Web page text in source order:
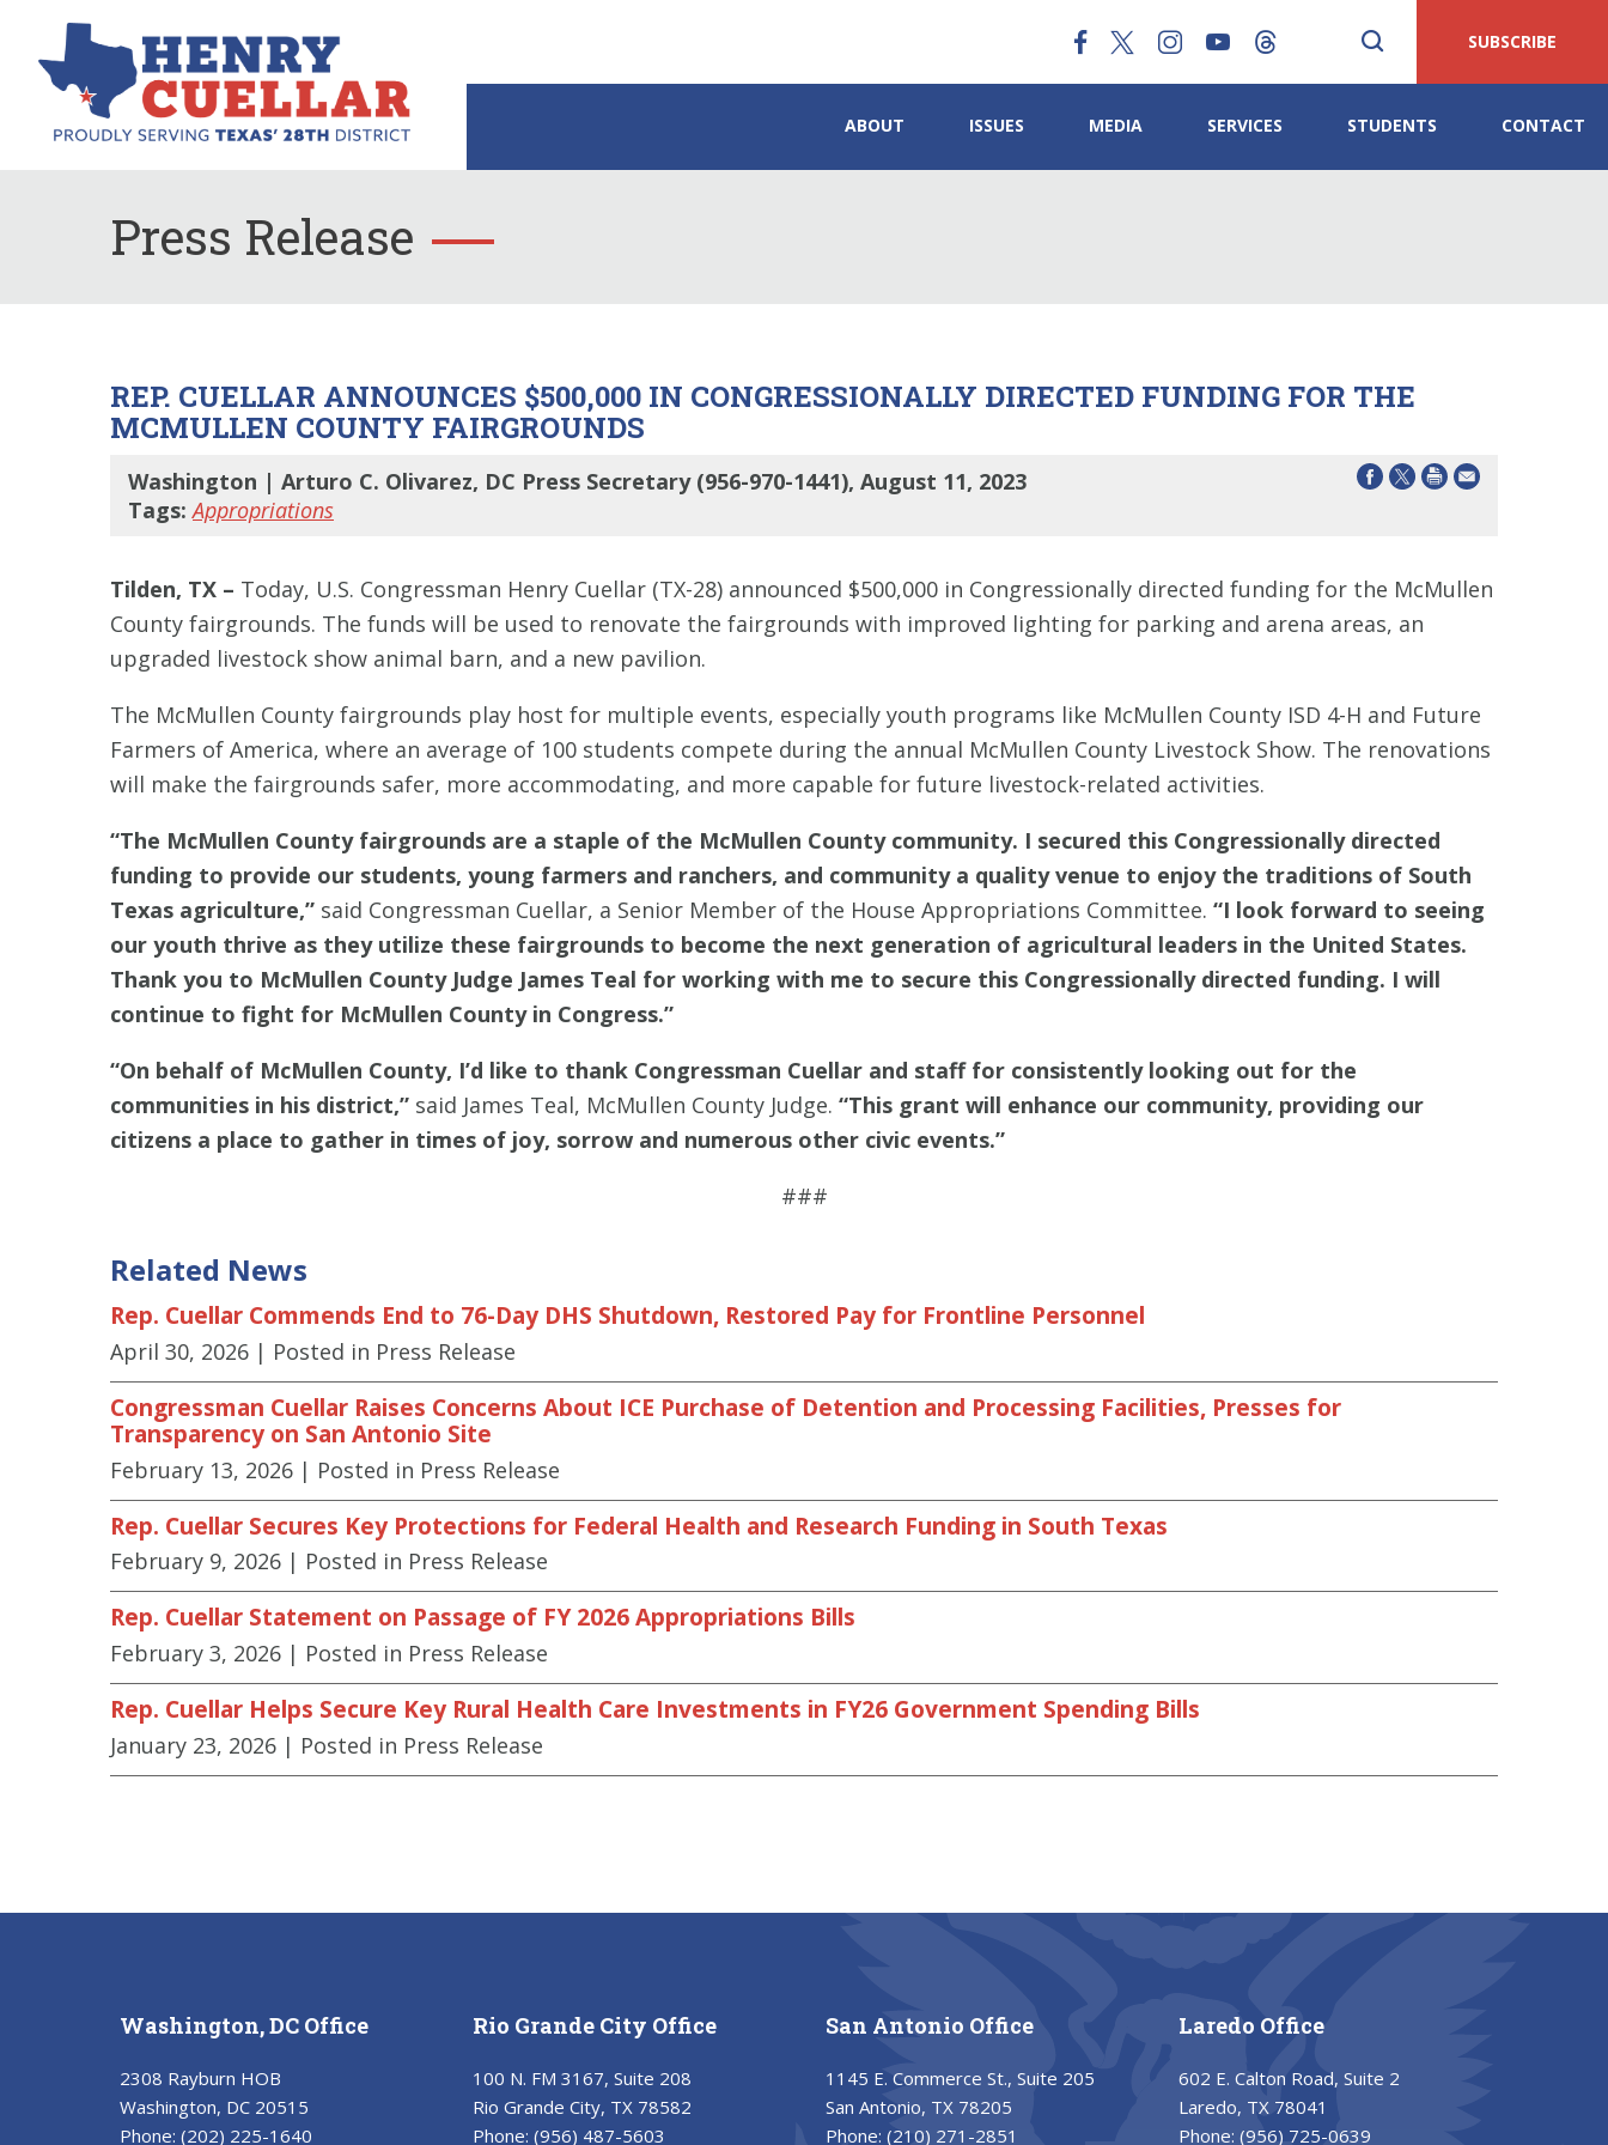
SUBSCRIBE
ABOUT ISSUES MEDIA SERVICES STUDENTS CONTACT
Press Release
REP. CUELLAR ANNOUNCES $500,000 IN CONGRESSIONALLY DIRECTED FUNDING FOR THE
MCMULLEN COUNTY FAIRGROUNDS
Washington | Arturo C. Olivarez, DC Press Secretary (956-970-1441), August 11, 2023
Tags: Appropriations
Tilden, TX – Today, U.S. Congressman Henry Cuellar (TX-28) announced $500,000 in Congressionally directed funding for the McMullen
County fairgrounds. The funds will be used to renovate the fairgrounds with improved lighting for parking and arena areas, an
upgraded livestock show animal barn, and a new pavilion.
The McMullen County fairgrounds play host for multiple events, especially youth programs like McMullen County ISD 4-H and Future
Farmers of America, where an average of 100 students compete during the annual McMullen County Livestock Show. The renovations
will make the fairgrounds safer, more accommodating, and more capable for future livestock-related activities.
“The McMullen County fairgrounds are a staple of the McMullen County community. I secured this Congressionally directed
funding to provide our students, young farmers and ranchers, and community a quality venue to enjoy the traditions of South
Texas agriculture,” said Congressman Cuellar, a Senior Member of the House Appropriations Committee. “I look forward to seeing
our youth thrive as they utilize these fairgrounds to become the next generation of agricultural leaders in the United States.
Thank you to McMullen County Judge James Teal for working with me to secure this Congressionally directed funding. I will
continue to fight for McMullen County in Congress.”
“On behalf of McMullen County, I’d like to thank Congressman Cuellar and staff for consistently looking out for the
communities in his district,” said James Teal, McMullen County Judge. “This grant will enhance our community, providing our
citizens a place to gather in times of joy, sorrow and numerous other civic events.”
###
Related News
Rep. Cuellar Commends End to 76-Day DHS Shutdown, Restored Pay for Frontline Personnel
April 30, 2026 | Posted in Press Release
Congressman Cuellar Raises Concerns About ICE Purchase of Detention and Processing Facilities, Presses for
Transparency on San Antonio Site
February 13, 2026 | Posted in Press Release
Rep. Cuellar Secures Key Protections for Federal Health and Research Funding in South Texas
February 9, 2026 | Posted in Press Release
Rep. Cuellar Statement on Passage of FY 2026 Appropriations Bills
February 3, 2026 | Posted in Press Release
Rep. Cuellar Helps Secure Key Rural Health Care Investments in FY26 Government Spending Bills
January 23, 2026 | Posted in Press Release
Washington, DC Office
2308 Rayburn HOB
Washington, DC 20515
Phone: (202) 225-1640
Rio Grande City Office
100 N. FM 3167, Suite 208
Rio Grande City, TX 78582
Phone: (956) 487-5603
San Antonio Office
1145 E. Commerce St., Suite 205
San Antonio, TX 78205
Phone: (210) 271-2851
Laredo Office
602 E. Calton Road, Suite 2
Laredo, TX 78041
Phone: (956) 725-0639